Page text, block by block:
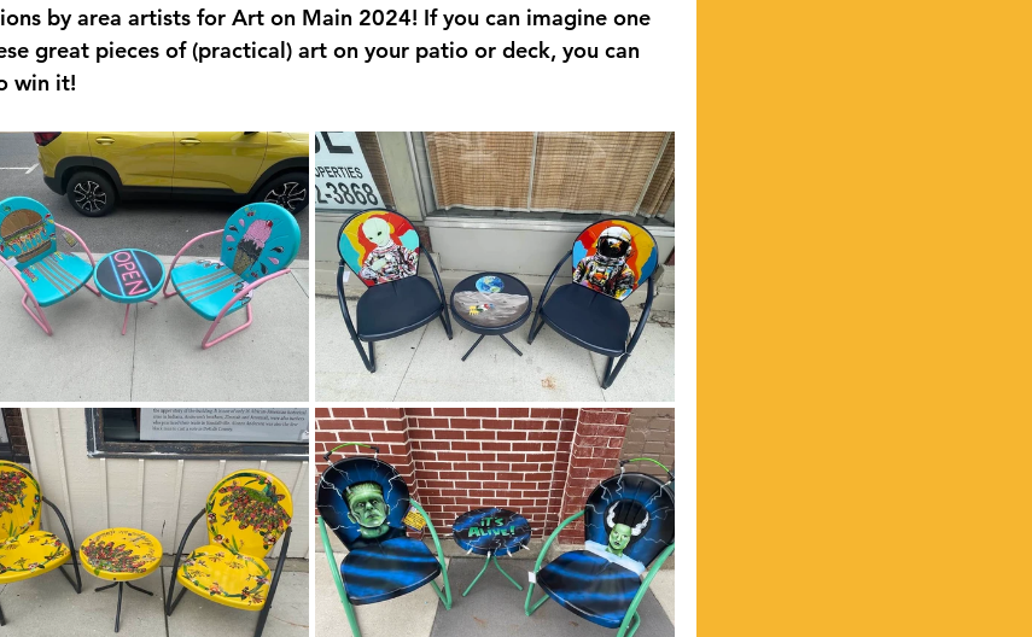
by area artists for Art on Main 2024! If you can imagine one
great pieces of (practical) art on your patio or deck, you can
win it!